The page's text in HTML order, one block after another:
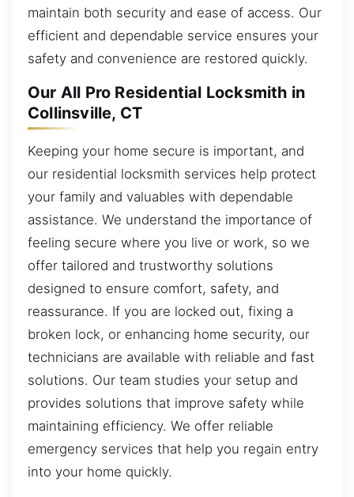
maintain both security and ease of access. Our
efficient and dependable service ensures your
safety and convenience are restored quickly.
Our All Pro Residential Locksmith in
Collinsville, CT
Keeping your home secure is important, and
our residential locksmith services help protect
your family and valuables with dependable
assistance. We understand the importance of
feeling secure where you live or work, so we
offer tailored and trustworthy solutions
designed to ensure comfort, safety, and
reassurance. If you are locked out, fixing a
broken lock, or enhancing home security, our
technicians are available with reliable and fast
solutions. Our team studies your setup and
provides solutions that improve safety while
maintaining efficiency. We offer reliable
emergency services that help you regain entry
into your home quickly.